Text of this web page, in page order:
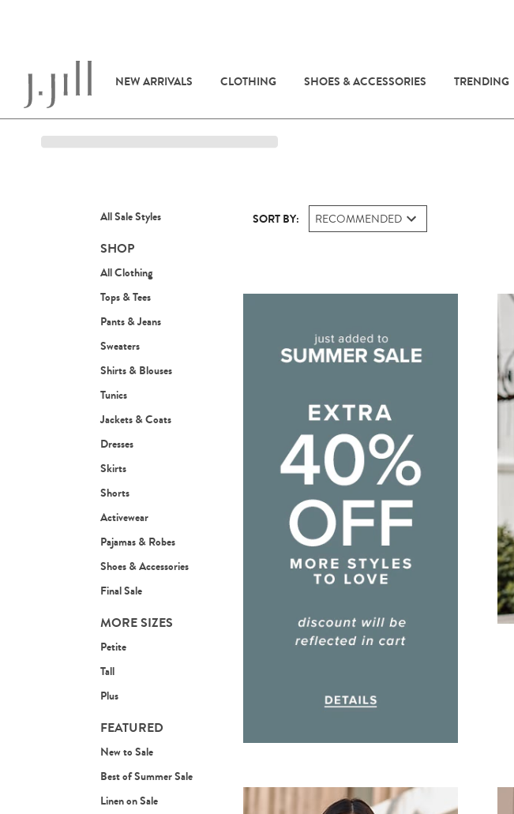
NEW ARRIVALS CLOTHING SHOES & ACCESSORIES TRENDING
All Sale Styles
SHOP
All Clothing
Tops & Tees
Pants & Jeans
Sweaters
Shirts & Blouses
Tunics
Jackets & Coats
Dresses
Skirts
Shorts
Activewear
Pajamas & Robes
Shoes & Accessories
Final Sale
MORE SIZES
Petite
Tall
Plus
FEATURED
New to Sale
Best of Summer Sale
Linen on Sale
SORT BY: RECOMMENDED